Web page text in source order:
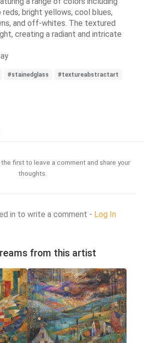
reds, bright yellows, cool blues,
and off-whites. The textured
creating a radiant and intricate
#stainedglass
#textureabstractart
first to leave a comment and share your
thoughts.
in to write a comment - Log In
from this artist